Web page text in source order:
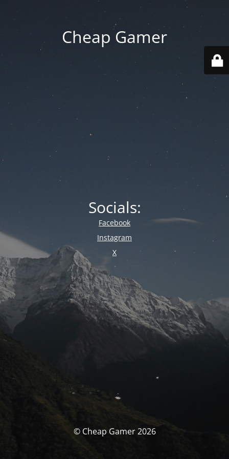
Cheap Gamer
Socials:
Facebook
Instagram
X
© Cheap Gamer 2026